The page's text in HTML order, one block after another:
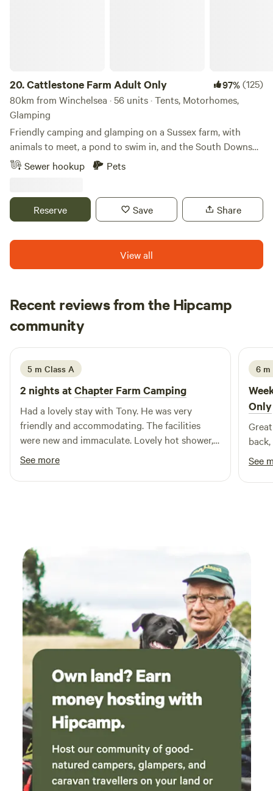
20.Cattlestone Farm Adult Only 97%(125)
80km from Winchelsea · 56 units · Tents, Motorhomes,
Glamping
Friendly camping and glamping on a Sussex farm, with
animals to meet, a pond to swim in, and the South Downs
nearby.Sewer hookup Pets
Reserve Save Share
View all
Recent reviews from the Hipcamp
community
H Hayley
2 weeks ago
5 m Class A
2 nights atChapter Farm Camping
Had a lovely stay with Tony. He was very
friendly and accommodating. The facilities
were new and immaculate. Lovely hot shower,
washing up facilities and a fridge was a great
bonus. The area is beautiful and quiet, very
nice for a relaxing stay. Also very close to
See more
6 m
Only
See